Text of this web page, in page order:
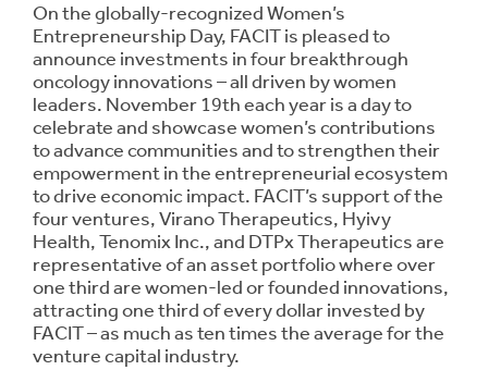
On the globally-recognized Women’s
Entrepreneurship Day, FACIT is pleased to
announce investments in four breakthrough
oncology innovations – all driven by women
leaders. November 19th each year is a day to
celebrate and showcase women’s contributions
to advance communities and to strengthen their
empowerment in the entrepreneurial ecosystem
to drive economic impact. FACIT’s support of the
four ventures, Virano Therapeutics, Hyivy
Health, Tenomix Inc., and DTPx Therapeutics are
representative of an asset portfolio where over
one third are women-led or founded innovations,
attracting one third of every dollar invested by
FACIT – as much as ten times the average for the
venture capital industry.